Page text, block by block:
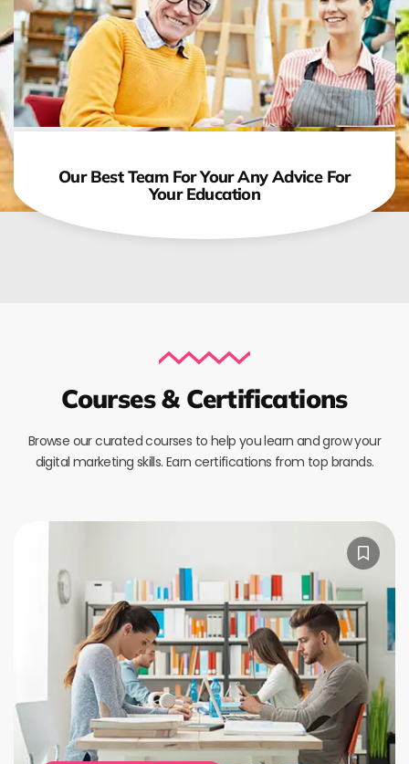
Our Best Team For Your Any Advice For
Your Education
Courses & Certifications
Browse our curated courses to help you learn and grow your
digital marketing skills. Earn certifications from top brands.